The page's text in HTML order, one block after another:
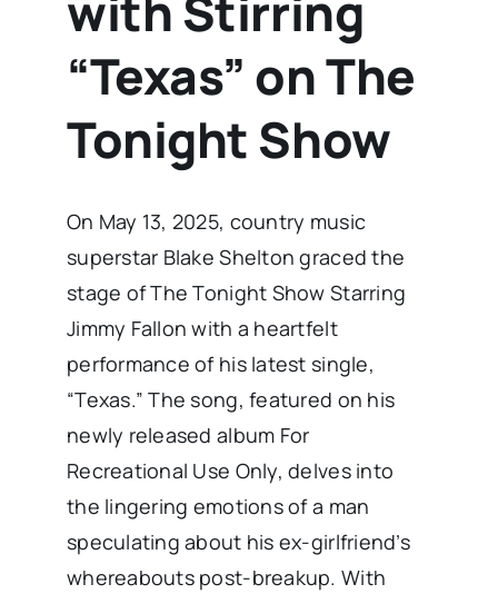
“Texas” on The
Tonight Show
On May 13, 2025, country music
superstar Blake Shelton graced the
stage of The Tonight Show Starring
Jimmy Fallon with a heartfelt
performance of his latest single,
“Texas.” The song, featured on his
newly released album For
Recreational Use Only, delves into
the lingering emotions of a man
speculating about his ex-girlfriend’s
whereabouts post-breakup. With